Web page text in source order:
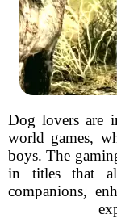
Dog lovers are
world games,
boys. The
in titles that
companions,